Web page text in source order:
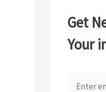
h
f
Get
Your